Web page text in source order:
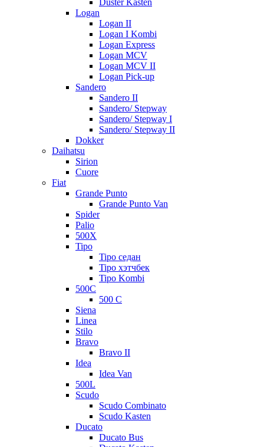
Duster Kasten
Logan
Logan II
Logan I Kombi
Logan Express
Logan MCV
Logan MCV II
Logan Pick-up
Sandero
Sandero II
Sandero/ Stepway
Sandero/ Stepway I
Sandero/ Stepway II
Dokker
Daihatsu
Sirion
Cuore
Fiat
Grande Punto
Grande Punto Van
Spider
Palio
500X
Tipo
Tipo седан
Tipo хэтчбек
Tipo Kombi
500C
500 C
Siena
Linea
Stilo
Bravo
Bravo II
Idea
Idea Van
500L
Scudo
Scudo Combinato
Scudo Kasten
Ducato
Ducato Bus